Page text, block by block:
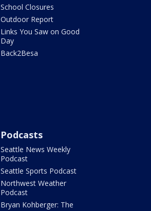
School Closures
Outdoor Report
Links You Saw on Good
Day
Back2Besa
Podcasts
Seattle News Weekly
Podcast
Seattle Sports Podcast
Northwest Weather
Podcast
Bryan Kohberger: The